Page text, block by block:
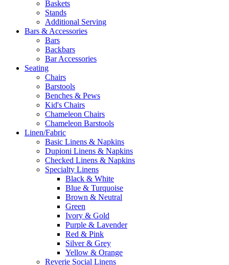
Baskets
Stands
Additional Serving
Bars & Accessories
Bars
Backbars
Bar Accessories
Seating
Chairs
Barstools
Benches & Pews
Kid's Chairs
Chameleon Chairs
Chameleon Barstools
Linen/Fabric
Basic Linens & Napkins
Dupioni Linens & Napkins
Checked Linens & Napkins
Specialty Linens
Black & White
Blue & Turquoise
Brown & Neutral
Green
Ivory & Gold
Purple & Lavender
Red & Pink
Silver & Grey
Yellow & Orange
Reverie Social Linens